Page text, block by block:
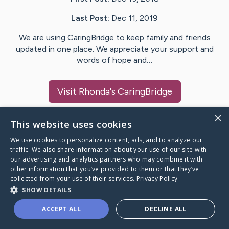
Last Post: Dec 11, 2019
We are using CaringBridge to keep family and friends
updated in one place. We appreciate your support and
words of hope and…
Visit Rhonda's CaringBridge
Caring Bridge dot org
A world where no one goes
through a health journey alone.
×
This website uses cookies
We use cookies to personalize content, ads, and to analyze our
traffic. We also share information about your use of our site with
our advertising and analytics partners who may combine it with
other information that you’ve provided to them or that they’ve
collected from your use of their services. Privacy Policy
SHOW DETAILS
ACCEPT ALL DECLINE ALL